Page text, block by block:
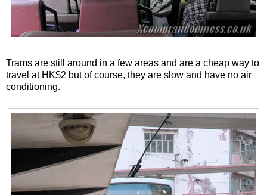
Trams are still around in a few areas and are a cheap way to
travel at HK$2 but of course, they are slow and have no air
conditioning.